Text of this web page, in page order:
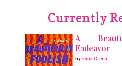
Currently
A
Endeavor
byHank Green